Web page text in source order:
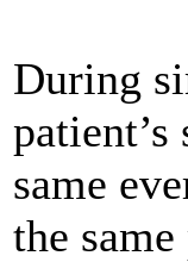
During
same
the